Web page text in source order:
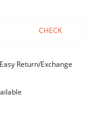
CHECK
Return/Exchange